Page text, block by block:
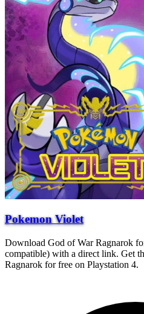
Pokemon Violet
Download God of War Ragnarok
compatible) with a direct link. Get
Ragnarok for free on Playstation 4.